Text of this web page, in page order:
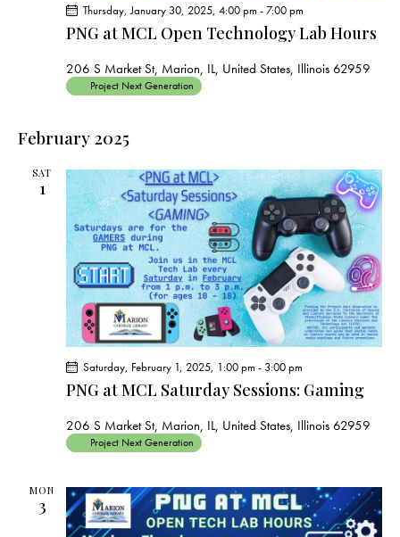
i
n
PNG at MCL Open Technology Lab Hours
Thursday, January 30, 2025, 4:00 pm -7:00 pm
206 S Market St, Marion, IL, United States, Illinois 62959
Project Next Generation
February 2025
SAT
1
PNG at MCL Saturday Sessions: Gaming
Saturday, February 1, 2025, 1:00 pm - 3:00 pm
206 S Market St, Marion, IL, United States, Illinois 62959
Project Next Generation
MON
3